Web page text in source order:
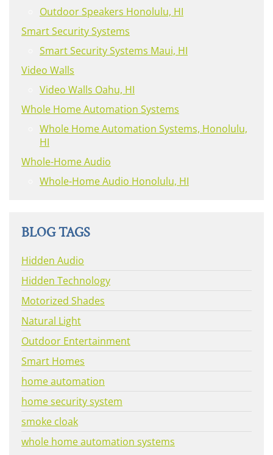
Outdoor Speakers Honolulu, HI
Smart Security Systems
Smart Security Systems Maui, HI
Video Walls
Video Walls Oahu, HI
Whole Home Automation Systems
Whole Home Automation Systems, Honolulu,
HI
Whole-Home Audio
Whole-Home Audio Honolulu, HI
BLOG TAGS
Hidden Audio
Hidden Technology
Motorized Shades
Natural Light
Outdoor Entertainment
Smart Homes
home automation
home security system
smoke cloak
whole home automation systems